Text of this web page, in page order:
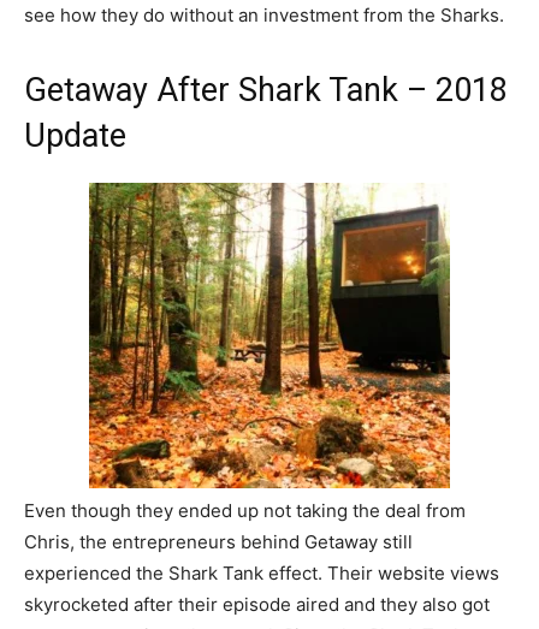
see how they do without an investment from the Sharks.
Getaway After Shark Tank – 2018
Update
Even though they ended up not taking the deal from
Chris, the entrepreneurs behind Getaway still
experienced the Shark Tank effect. Their website views
skyrocketed after their episode aired and they also got